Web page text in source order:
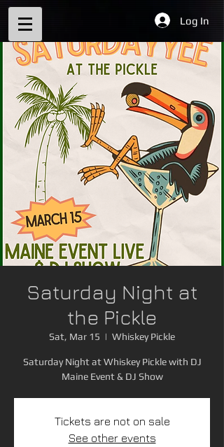
Log In
Saturday Night at
the Pickle
Sat, Mar 15
  |
Whiskey Pickle
Saturday Night at Whiskey Pickle with DJ
Maine Event & DJ Show
Tickets are not on sale
See other events